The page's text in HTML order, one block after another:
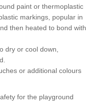
paint or thermoplastic
markings, popular in
then heated to bond with
dry or cool down,
or additional colours
for the playground